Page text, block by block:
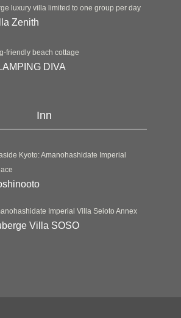
luxury villa limited to one group per day
Zenith
friendly beach cottage
DIVA
Inn
Kyoto: Amanohashidate Imperial
Imperial Villa Seioto Annex
Villa SOSO